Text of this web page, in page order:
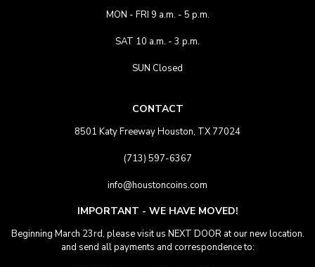
MON - FRI 9 a.m. - 5 p.m.
SAT 10 a.m. - 3 p.m.
SUN Closed
CONTACT
8501 Katy Freeway Houston, TX 77024
(713) 597-6367
info@houstoncoins.com
IMPORTANT - WE HAVE MOVED!
Beginning March 23rd, please visit us NEXT DOOR at our new location.
and send all payments and correspondence to: